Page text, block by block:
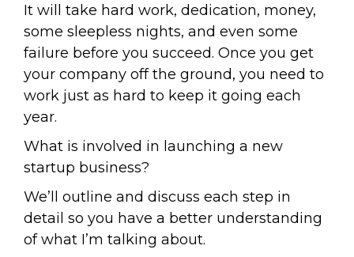
It will take hard work, dedication, money,
some sleepless nights, and even some
failure before you succeed. Once you get
your company off the ground, you need to
work just as hard to keep it going each
year.
What is involved in launching a new
startup business?
We’ll outline and discuss each step in
detail so you have a better understanding
of what I’m talking about.